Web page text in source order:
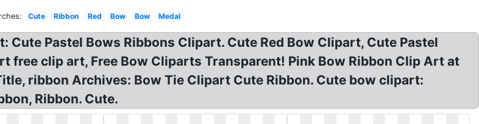
Cute Ribbon Red Bow Bow Medal
Cute Pastel Bows Ribbons Clipart. Cute Red Bow Clipart, Cute Pastel
free clip art, Free Bow Cliparts Transparent! Pink Bow Ribbon Clip Art at
ribbon Archives: Bow Tie Clipart Cute Ribbon. Cute bow clipart:
Ribbon. Cute.